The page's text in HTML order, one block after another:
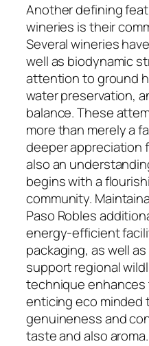
Another defining
wineries is their
Several wineries
well as biodynamic
attention to ground
water preservation,
balance. These
more than merely a
deeper appreciation
also an
begins with a
community.
Paso Robles
energy-efficient
packaging, as well
support regional
technique enhances
enticing eco minded
genuineness and
taste and also aroma.